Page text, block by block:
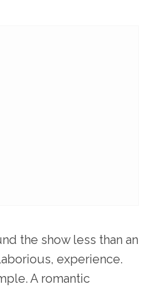
the show less than an
experience.
A romantic